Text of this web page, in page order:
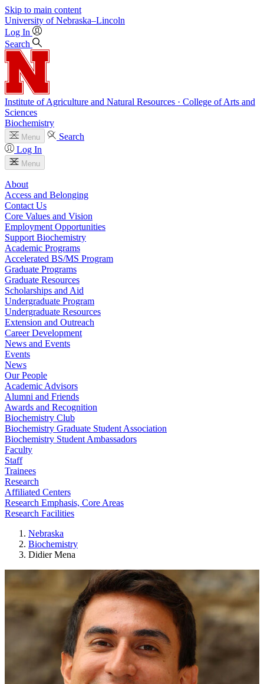
Skip to main content
University of Nebraska–Lincoln
Log In
Search
Institute of Agriculture and Natural Resources · College of Arts and
Sciences
Biochemistry
Menu
Search
Log In
Menu
About
Access and Belonging
Contact Us
Core Values and Vision
Employment Opportunities
Support Biochemistry
Academic Programs
Accelerated BS/MS Program
Graduate Programs
Graduate Resources
Scholarships and Aid
Undergraduate Program
Undergraduate Resources
Extension and Outreach
Career Development
News and Events
Events
News
Our People
Academic Advisors
Alumni and Friends
Awards and Recognition
Biochemistry Club
Biochemistry Graduate Student Association
Biochemistry Student Ambassadors
Faculty
Staff
Trainees
Research
Affiliated Centers
Research Emphasis, Core Areas
Research Facilities
Nebraska
Biochemistry
Didier Mena